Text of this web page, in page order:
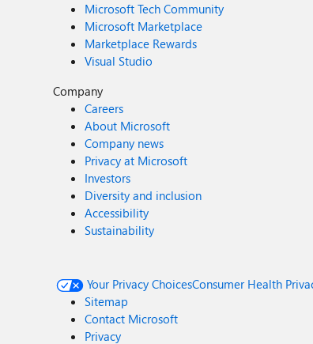
Microsoft Tech Community
Microsoft Marketplace
Marketplace Rewards
Visual Studio
Company
Careers
About Microsoft
Company news
Privacy at Microsoft
Investors
Diversity and inclusion
Accessibility
Sustainability
Your Privacy ChoicesConsumer Health
Sitemap
Contact Microsoft
Privacy